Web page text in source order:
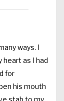
ways. I
heart as I had
for
his mouth
stab to my